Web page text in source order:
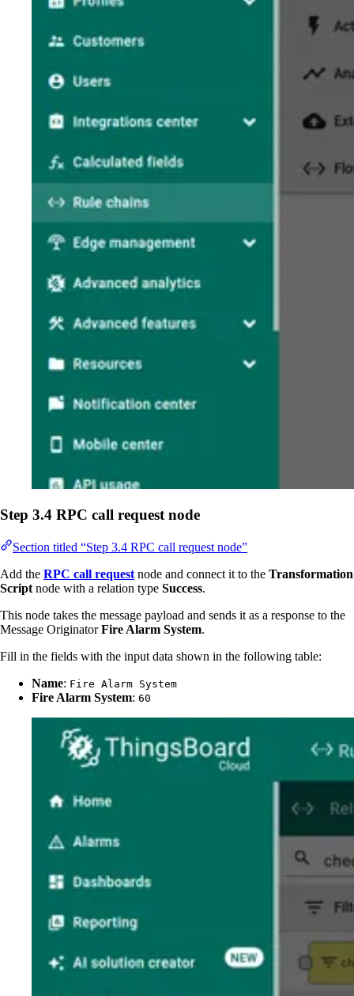
Step 3.4 RPC call request node
Section titled “Step 3.4 RPC call request node”
Add the RPC call request node and connect it to the Transformation
Script node with a relation type Success.
This node takes the message payload and sends it as a response to the
Message OriginatorFire Alarm System.
Fill in the fields with the input data shown in the following table:
Name: Fire Alarm System
Fire Alarm System: 60